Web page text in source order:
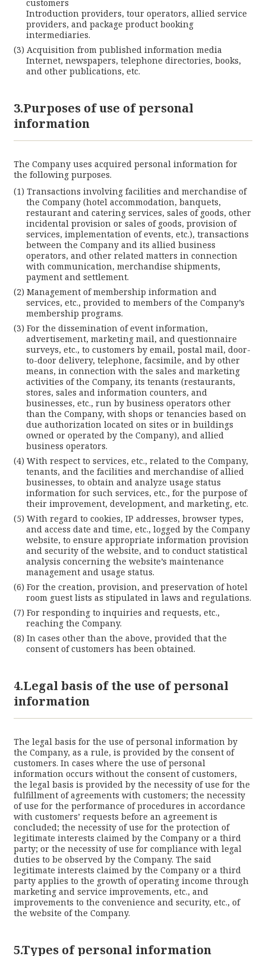
customers
Introduction providers, tour operators, allied service
providers, and package product booking
intermediaries.
Acquisition from published information media
Internet, newspapers, telephone directories, books,
and other publications, etc.
3.Purposes of use of personal
information
The Company uses acquired personal information for
the following purposes.
Transactions involving facilities and merchandise of
the Company (hotel accommodation, banquets,
restaurant and catering services, sales of goods, other
incidental provision or sales of goods, provision of
services, implementation of events, etc.), transactions
between the Company and its allied business
operators, and other related matters in connection
with communication, merchandise shipments,
payment and settlement.
Management of membership information and
services, etc., provided to members of the Company’s
membership programs.
For the dissemination of event information,
advertisement, marketing mail, and questionnaire
surveys, etc., to customers by email, postal mail, door-
to-door delivery, telephone, facsimile, and by other
means, in connection with the sales and marketing
activities of the Company, its tenants (restaurants,
stores, sales and information counters, and
businesses, etc., run by business operators other
than the Company, with shops or tenancies based on
due authorization located on sites or in buildings
owned or operated by the Company), and allied
business operators.
With respect to services, etc., related to the Company,
tenants, and the facilities and merchandise of allied
businesses, to obtain and analyze usage status
information for such services, etc., for the purpose of
their improvement, development, and marketing, etc.
With regard to cookies, IP addresses, browser types,
and access date and time, etc., logged by the Company
website, to ensure appropriate information provision
and security of the website, and to conduct statistical
analysis concerning the website’s maintenance
management and usage status.
For the creation, provision, and preservation of hotel
room guest lists as stipulated in laws and regulations.
For responding to inquiries and requests, etc.,
reaching the Company.
In cases other than the above, provided that the
consent of customers has been obtained.
4.Legal basis of the use of personal
information
The legal basis for the use of personal information by
the Company, as a rule, is provided by the consent of
customers. In cases where the use of personal
information occurs without the consent of customers,
the legal basis is provided by the necessity of use for the
fulfillment of agreements with customers; the necessity
of use for the performance of procedures in accordance
with customers’ requests before an agreement is
concluded; the necessity of use for the protection of
legitimate interests claimed by the Company or a third
party; or the necessity of use for compliance with legal
duties to be observed by the Company. The said
legitimate interests claimed by the Company or a third
party applies to the growth of operating income through
marketing and service improvements, etc., and
improvements to the convenience and security, etc., of
the website of the Company.
5.Types of personal information